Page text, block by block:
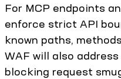
For MCP endpoints
enforce strict API
known paths,
WAF will also
blocking request